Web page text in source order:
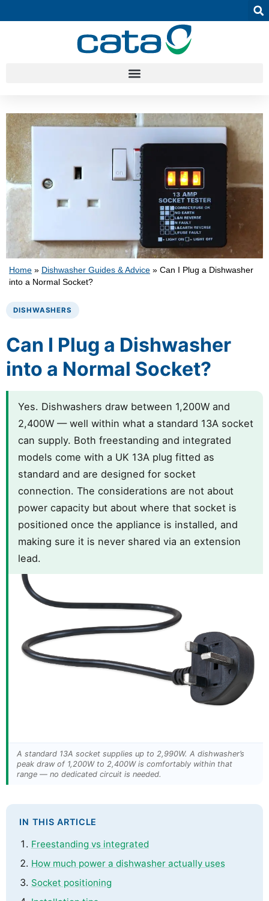
Home » Dishwasher Guides & Advice » Can I Plug a Dishwasher
into a Normal Socket?
DISHWASHERS
Can I Plug a Dishwasher
into a Normal Socket?
Yes. Dishwashers draw between 1,200W and
2,400W — well within what a standard 13A socket
can supply. Both freestanding and integrated
models come with a UK 13A plug fitted as
standard and are designed for socket
connection. The considerations are not about
power capacity but about where that socket is
positioned once the appliance is installed, and
making sure it is never shared via an extension
lead.
A standard 13A socket supplies up to 2,990W. A dishwasher’s
peak draw of 1,200W to 2,400W is comfortably within that
range — no dedicated circuit is needed.
IN THIS ARTICLE
Freestanding vs integrated
How much power a dishwasher actually uses
Socket positioning